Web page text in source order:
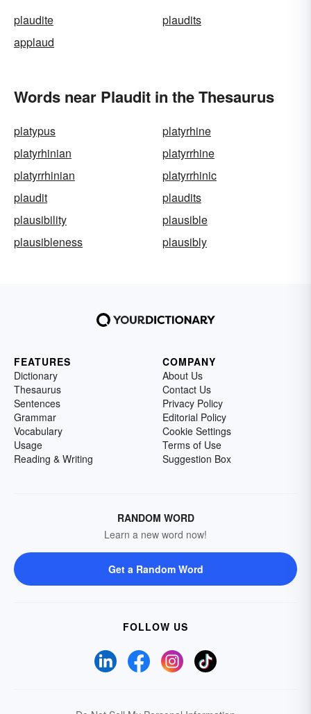
plaudite
plaudits
applaud
Words near Plaudit in the Thesaurus
platypus
platyrhine
platyrhinian
platyrrhine
platyrrhinian
platyrrhinic
plaudit
plaudits
plausibility
plausible
plausibleness
plausibly
FEATURES
Dictionary
Thesaurus
Sentences
Grammar
Vocabulary
Usage
Reading & Writing
COMPANY
About Us
Contact Us
Privacy Policy
Editorial Policy
Cookie Settings
Terms of Use
Suggestion Box
RANDOM WORD
Learn a new word now!
Get a Random Word
FOLLOW US